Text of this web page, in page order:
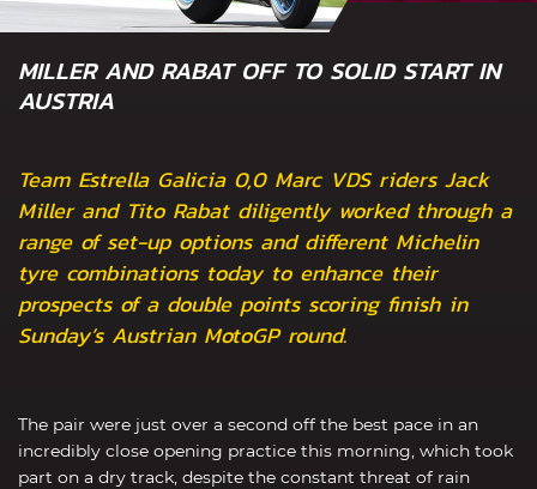
MILLER AND RABAT OFF TO SOLID START IN
AUSTRIA
Team Estrella Galicia 0,0 Marc VDS riders Jack
Miller and Tito Rabat diligently worked through a
range of set-up options and different Michelin
tyre combinations today to enhance their
prospects of a double points scoring finish in
Sunday’s Austrian MotoGP round.
The pair were just over a second off the best pace in an
incredibly close opening practice this morning, which took
part on a dry track, despite the constant threat of rain